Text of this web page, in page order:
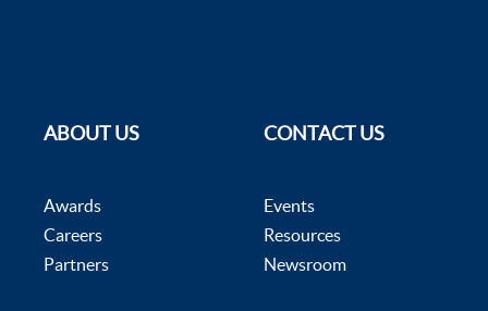
ABOUT US
Awards
Careers
Partners
CONTACT US
Events
Resources
Newsroom